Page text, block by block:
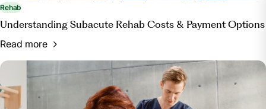
Rehab
Understanding Subacute Rehab Costs & Payment Options
Read more